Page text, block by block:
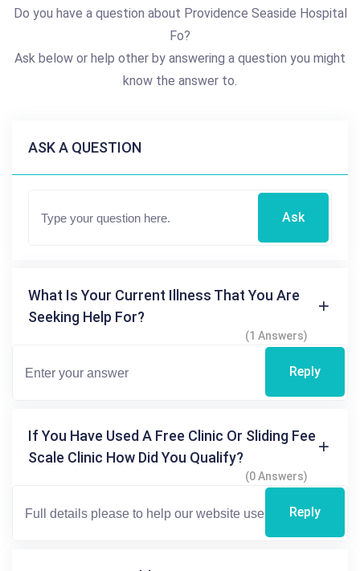
Do you have a question about Providence Seaside Hospital
Fo?
Ask below or help other by answering a question you might
know the answer to.
ASK A QUESTION
Ask
What Is Your Current Illness That You Are
Seeking Help For?
(1 Answers)
Reply
If You Have Used A Free Clinic Or Sliding Fee
Scale Clinic How Did You Qualify?
(0 Answers)
Reply